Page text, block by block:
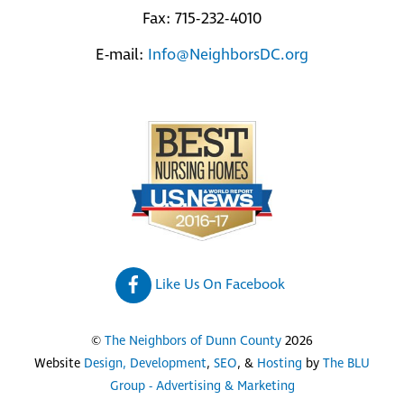
Fax: 715-232-4010
E-mail: Info@NeighborsDC.org
Like Us On Facebook
© The Neighbors of Dunn County 2026
Website Design, Development, SEO, & Hosting by The BLU
Group - Advertising & Marketing